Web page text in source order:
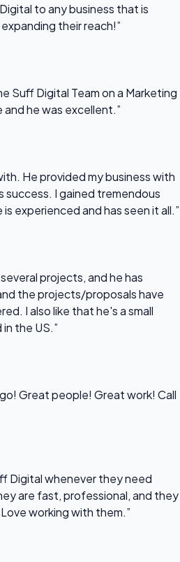
to any business that is
their reach!”
Suff Digital Team on a Marketing
he was excellent.”
He provided my business with
I gained tremendous
experienced and has seen it all.”
projects, and he has
the projects/proposals have
I also like that he's a small
the US.”
Great people! Great work! Call
Digital whenever they need
are fast, professional, and they
working with them.”